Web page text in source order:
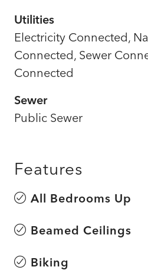
Utilities
Electricity Connected,
Connected, Sewer
Connected
Sewer
Public Sewer
Features
All Bedrooms Up
Beamed Ceilings
Biking